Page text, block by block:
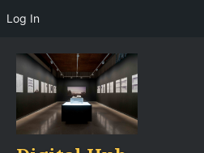
content
Log In